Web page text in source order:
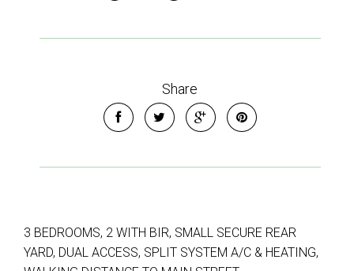
Share
3 BEDROOMS, 2 WITH BIR, SMALL SECURE REAR
YARD, DUAL ACCESS, SPLIT SYSTEM A/C & HEATING,